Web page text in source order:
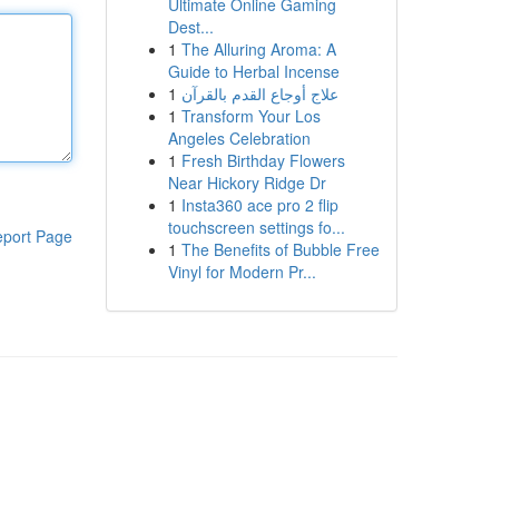
Page
Ultimate Online Gaming
Dest...
1 The Alluring Aroma: A
Guide to Herbal Incense
1 علاج أوجاع القدم بالقرآن
1 Transform Your Los
Angeles Celebration
1 Fresh Birthday Flowers
Near Hickory Ridge Dr
1 Insta360 ace pro 2 flip
touchscreen settings fo...
1 The Benefits of Bubble Free
Vinyl for Modern Pr...